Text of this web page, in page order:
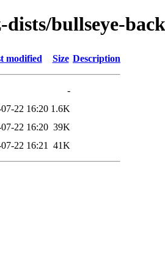
dists/bullseye-
modified Size Description
-
22 16:20 1.6K
22 16:20 39K
22 16:21 41K